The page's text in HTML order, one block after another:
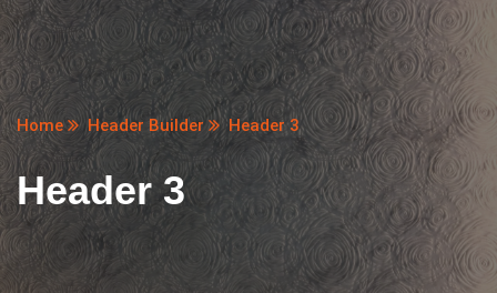
Home Header Builder Header 3
Header 3